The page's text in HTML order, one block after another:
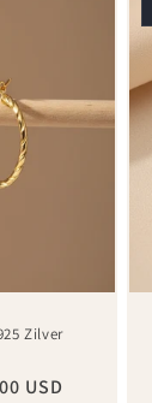
Zilver
USD